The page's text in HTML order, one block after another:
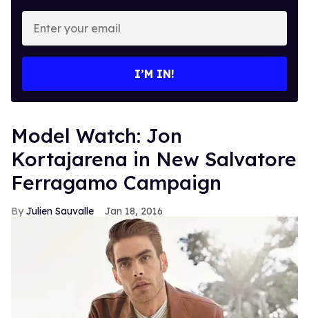
your
I’M IN!
Model Watch: Jon
Kortajarena in New Salvatore
Ferragamo Campaign
Julien Sauvalle Jan 18, 2016